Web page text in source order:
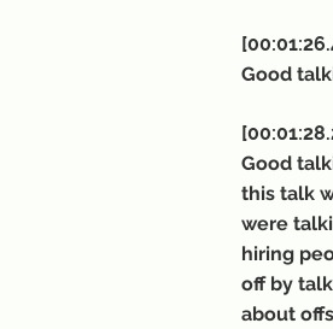
Good
Good
this talk
were
hiring
off by
about